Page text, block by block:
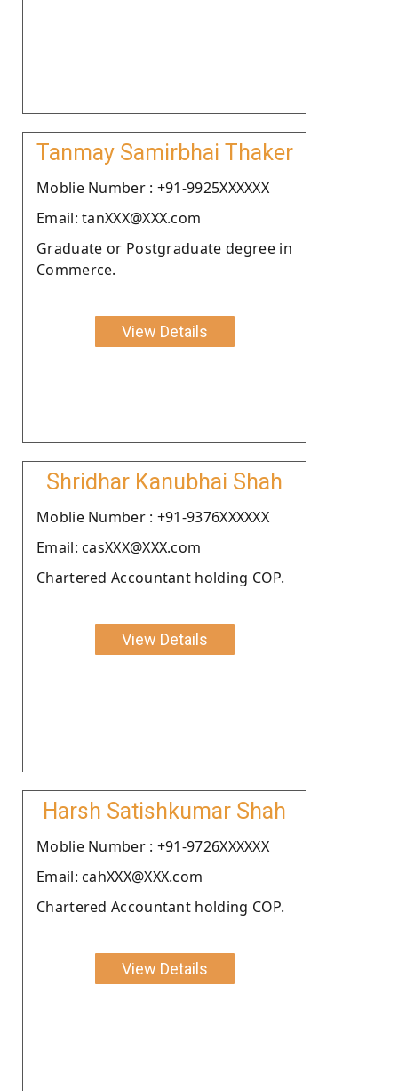
Tanmay Samirbhai Thaker
Moblie Number : +91-9925XXXXXX
Email: tanXXX@XXX.com
Graduate or Postgraduate degree in
Commerce.
View Details
Shridhar Kanubhai Shah
Moblie Number : +91-9376XXXXXX
Email: casXXX@XXX.com
Chartered Accountant holding COP.
View Details
Harsh Satishkumar Shah
Moblie Number : +91-9726XXXXXX
Email: cahXXX@XXX.com
Chartered Accountant holding COP.
View Details